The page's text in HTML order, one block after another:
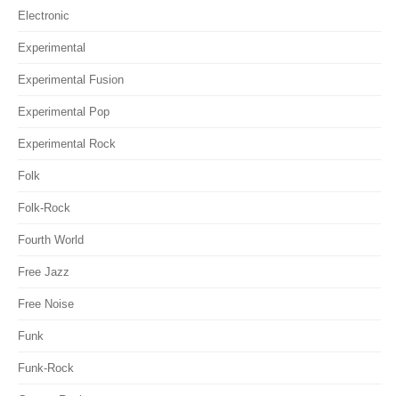
Electronic
Experimental
Experimental Fusion
Experimental Pop
Experimental Rock
Folk
Folk-Rock
Fourth World
Free Jazz
Free Noise
Funk
Funk-Rock